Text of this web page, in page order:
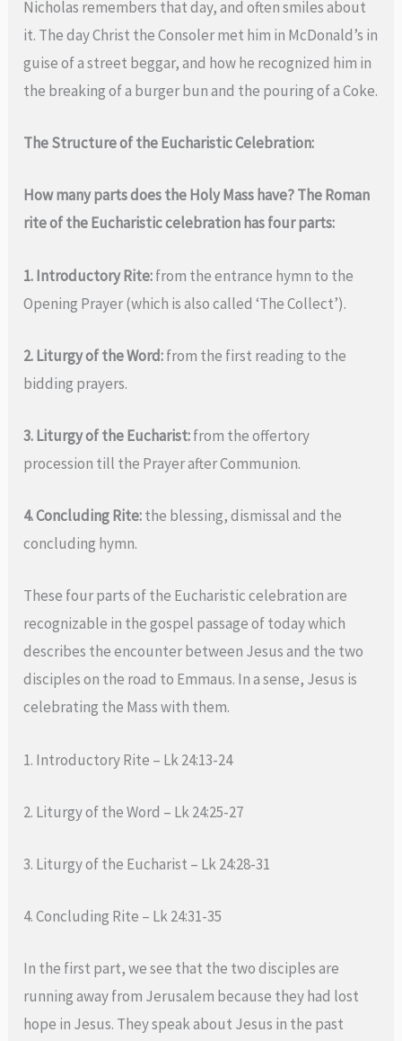
Nicholas remembers that day, and often smiles about
it. The day Christ the Consoler met him in McDonald’s in
guise of a street beggar, and how he recognized him in
the breaking of a burger bun and the pouring of a Coke.
The Structure of the Eucharistic Celebration:
How many parts does the Holy Mass have? The Roman
rite of the Eucharistic celebration has four parts:
1. Introductory Rite:from the entrance hymn to the
Opening Prayer (which is also called ‘The Collect’).
2. Liturgy of the Word:from the first reading to the
bidding prayers.
3. Liturgy of the Eucharist:from the offertory
procession till the Prayer after Communion.
4. Concluding Rite:the blessing, dismissal and the
concluding hymn.
These four parts of the Eucharistic celebration are
recognizable in the gospel passage of today which
describes the encounter between Jesus and the two
disciples on the road to Emmaus. In a sense, Jesus is
celebrating the Mass with them.
1. Introductory Rite – Lk 24:13-24
2. Liturgy of the Word – Lk 24:25-27
3. Liturgy of the Eucharist – Lk 24:28-31
4. Concluding Rite – Lk 24:31-35
In the first part, we see that the two disciples are
running away from Jerusalem because they had lost
hope in Jesus. They speak about Jesus in the past